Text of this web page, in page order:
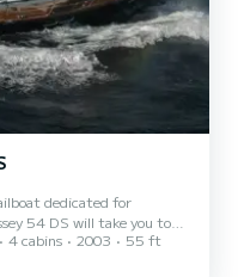
dedicated for
54 DS will take you to
With an overall length
4 cabins 2003 55 ft